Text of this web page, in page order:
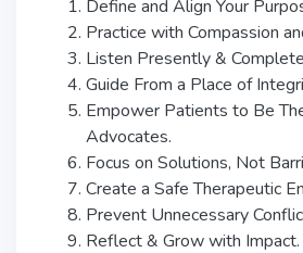
Define and Align Your
Practice with Compassion
Listen Presently &
Guide From a Place of
Empower Patients to Be
Advocates.
Focus on Solutions, Not
Create a Safe Therapeutic
Prevent Unnecessary
Reflect & Grow with Impact.